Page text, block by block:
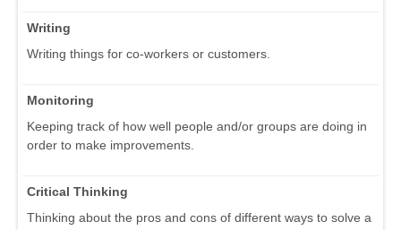
Writing
Writing things for co-workers or customers.
Monitoring
Keeping track of how well people and/or groups are doing in
order to make improvements.
Critical Thinking
Thinking about the pros and cons of different ways to solve a